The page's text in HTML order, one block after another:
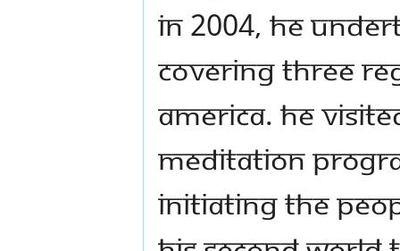
In 2004, He
covering three
America. He
meditation
initiating the